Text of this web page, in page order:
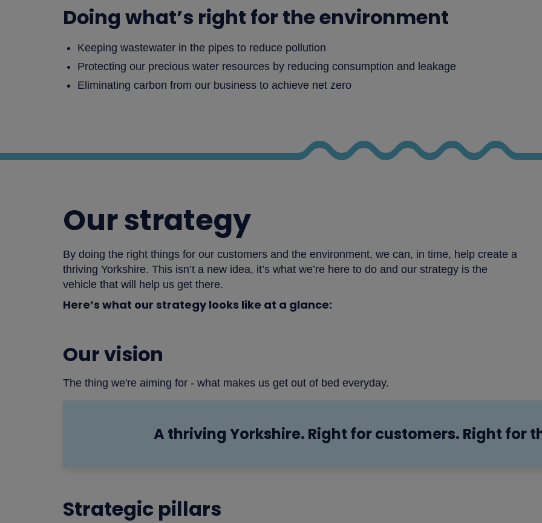
Doing what’s right for the environment
Keeping wastewater in the pipes to reduce pollution
Protecting our precious water resources by reducing consumption and leakage
Eliminating carbon from our business to achieve net zero
Our strategy
By doing the right things for our customers and the environment, we can, in time, help create a
thriving Yorkshire. This isn’t a new idea, it’s what we’re here to do and our strategy is the
vehicle that will help us get there.
Here’s what our strategy looks like at a glance:
Our vision
The thing we're aiming for - what makes us get out of bed everyday.
A thriving Yorkshire. Right for customers. Right for
Strategic pillars